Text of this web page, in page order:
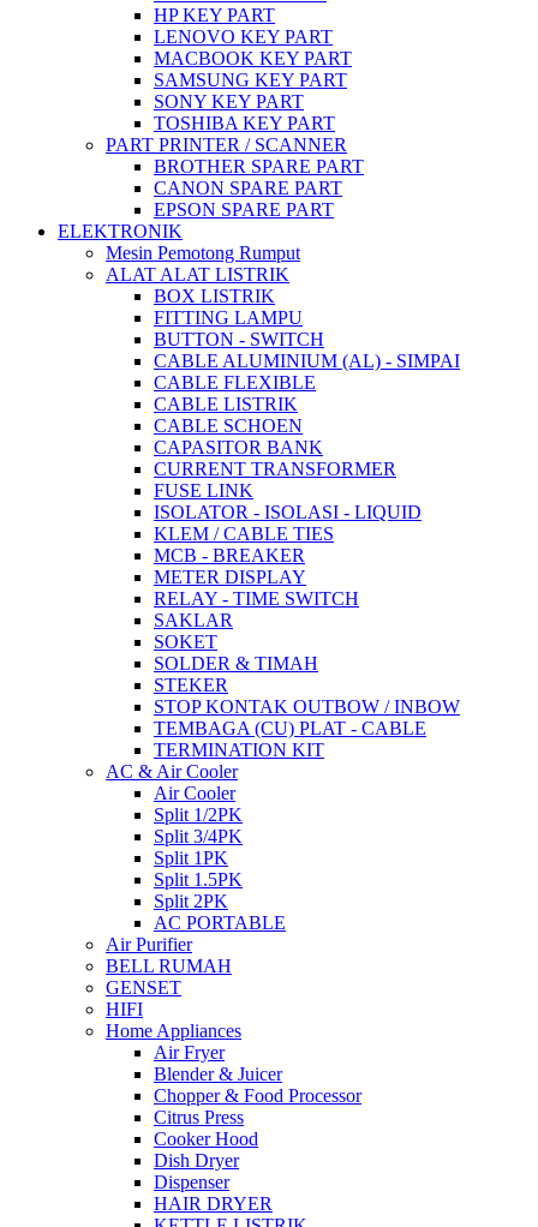
HP KEY PART
LENOVO KEY PART
MACBOOK KEY PART
SAMSUNG KEY PART
SONY KEY PART
TOSHIBA KEY PART
PART PRINTER / SCANNER
BROTHER SPARE PART
CANON SPARE PART
EPSON SPARE PART
ELEKTRONIK
Mesin Pemotong Rumput
ALAT ALAT LISTRIK
BOX LISTRIK
FITTING LAMPU
BUTTON - SWITCH
CABLE ALUMINIUM (AL) - SIMPAI
CABLE FLEXIBLE
CABLE LISTRIK
CABLE SCHOEN
CAPASITOR BANK
CURRENT TRANSFORMER
FUSE LINK
ISOLATOR - ISOLASI - LIQUID
KLEM / CABLE TIES
MCB - BREAKER
METER DISPLAY
RELAY - TIME SWITCH
SAKLAR
SOKET
SOLDER & TIMAH
STEKER
STOP KONTAK OUTBOW / INBOW
TEMBAGA (CU) PLAT - CABLE
TERMINATION KIT
AC & Air Cooler
Air Cooler
Split 1/2PK
Split 3/4PK
Split 1PK
Split 1.5PK
Split 2PK
AC PORTABLE
Air Purifier
BELL RUMAH
GENSET
HIFI
Home Appliances
Air Fryer
Blender & Juicer
Chopper & Food Processor
Citrus Press
Cooker Hood
Dish Dryer
Dispenser
HAIR DRYER